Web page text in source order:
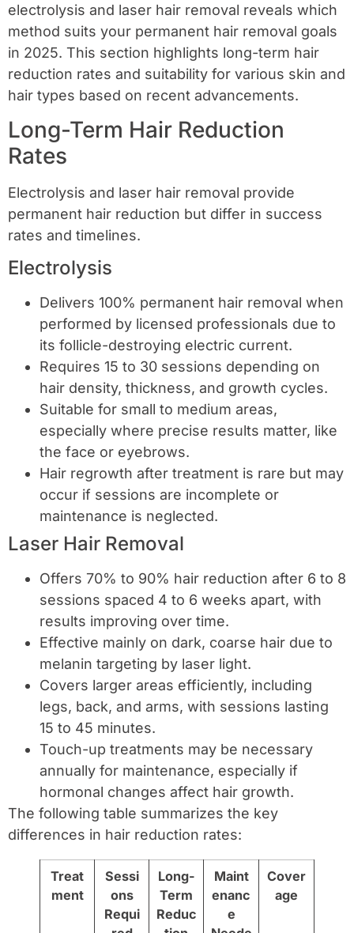
electrolysis and laser hair removal reveals which
method suits your permanent hair removal goals
in 2025. This section highlights long-term hair
reduction rates and suitability for various skin and
hair types based on recent advancements.
Long-Term Hair Reduction
Rates
Electrolysis and laser hair removal provide
permanent hair reduction but differ in success
rates and timelines.
Electrolysis
Delivers 100% permanent hair removal when
performed by licensed professionals due to
its follicle-destroying electric current.
Requires 15 to 30 sessions depending on
hair density, thickness, and growth cycles.
Suitable for small to medium areas,
especially where precise results matter, like
the face or eyebrows.
Hair regrowth after treatment is rare but may
occur if sessions are incomplete or
maintenance is neglected.
Laser Hair Removal
Offers 70% to 90% hair reduction after 6 to 8
sessions spaced 4 to 6 weeks apart, with
results improving over time.
Effective mainly on dark, coarse hair due to
melanin targeting by laser light.
Covers larger areas efficiently, including
legs, back, and arms, with sessions lasting
15 to 45 minutes.
Touch-up treatments may be necessary
annually for maintenance, especially if
hormonal changes affect hair growth.
The following table summarizes the key
differences in hair reduction rates:
Treat
ment
Sessi
ons
Requi
Long-
Term
Reduc
Maint
enanc
e
Cover
age